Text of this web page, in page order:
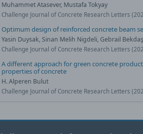
Muhammet Atasever, Mustafa Tokyay
Challenge Journal of Concrete Research Letters
Optimum design of reinforced concrete beam
Yasin Duysak, Sinan Melih Nigdeli, Gebrail Bekdaş
Challenge Journal of Concrete Research Letters
A different approach for green concrete
properties of concrete
H. Alperen Bulut
Challenge Journal of Concrete Research Letters